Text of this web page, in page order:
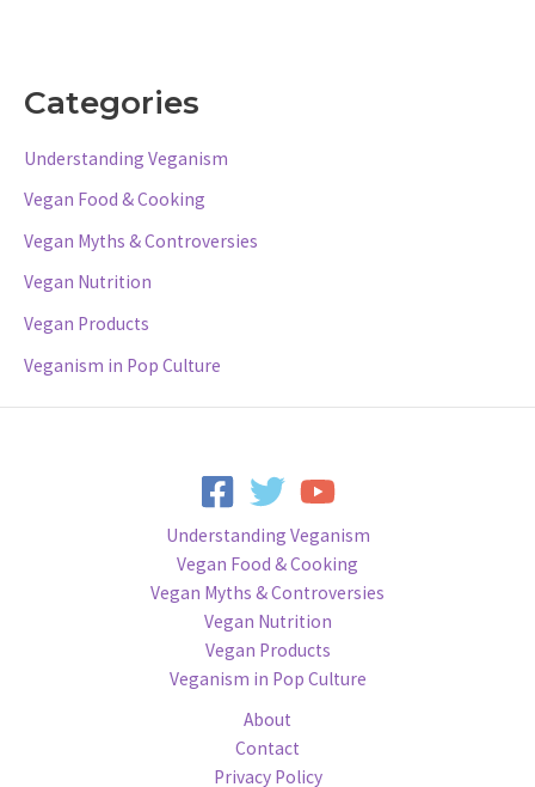
Categories
Understanding Veganism
Vegan Food & Cooking
Vegan Myths & Controversies
Vegan Nutrition
Vegan Products
Veganism in Pop Culture
Understanding Veganism
Vegan Food & Cooking
Vegan Myths & Controversies
Vegan Nutrition
Vegan Products
Veganism in Pop Culture
About
Contact
Privacy Policy